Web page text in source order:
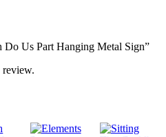
Us Part Hanging Metal Sign”
review.